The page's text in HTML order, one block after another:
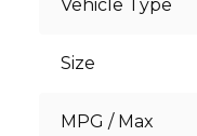
Vehicle Type
Size
MPG / Max